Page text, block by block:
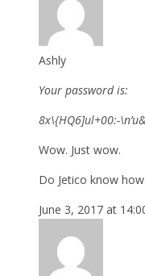
Ashly
Your password is:
8x\{HQ6]ul+00:-
Wow. Just wow.
Do Jetico know
June 3, 2017 at